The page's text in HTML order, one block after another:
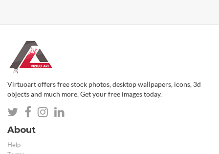
Virtuoart offers free stock photos, desktop wallpapers, icons, 3d
objects and much more. Get your free images today.
About
Help